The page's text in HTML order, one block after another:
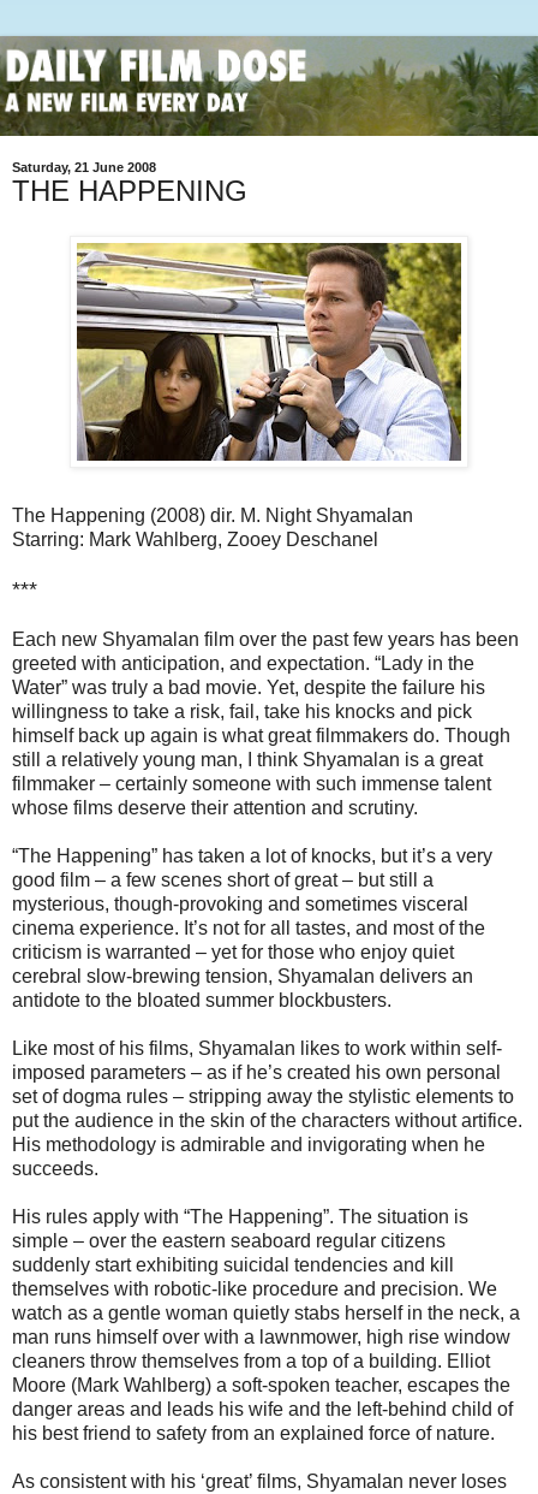
Saturday, 21 June 2008
THE HAPPENING
The Happening (2008) dir. M. Night Shyamalan
Starring: Mark Wahlberg, Zooey Deschanel
***
Each new Shyamalan film over the past few years has been
greeted with anticipation, and expectation. “Lady in the
Water” was truly a bad movie. Yet, despite the failure his
willingness to take a risk, fail, take his knocks and pick
himself back up again is what great filmmakers do. Though
still a relatively young man, I think Shyamalan is a great
filmmaker – certainly someone with such immense talent
whose films deserve their attention and scrutiny.
“The Happening” has taken a lot of knocks, but it’s a very
good film – a few scenes short of great – but still a
mysterious, though-provoking and sometimes visceral
cinema experience. It’s not for all tastes, and most of the
criticism is warranted – yet for those who enjoy quiet
cerebral slow-brewing tension, Shyamalan delivers an
antidote to the bloated summer blockbusters.
Like most of his films, Shyamalan likes to work within self-
imposed parameters – as if he’s created his own personal
set of dogma rules – stripping away the stylistic elements to
put the audience in the skin of the characters without artifice.
His methodology is admirable and invigorating when he
succeeds.
His rules apply with “The Happening”. The situation is
simple – over the eastern seaboard regular citizens
suddenly start exhibiting suicidal tendencies and kill
themselves with robotic-like procedure and precision. We
watch as a gentle woman quietly stabs herself in the neck, a
man runs himself over with a lawnmower, high rise window
cleaners throw themselves from a top of a building. Elliot
Moore (Mark Wahlberg) a soft-spoken teacher, escapes the
danger areas and leads his wife and the left-behind child of
his best friend to safety from an explained force of nature.
As consistent with his ‘great’ films, Shyamalan never loses